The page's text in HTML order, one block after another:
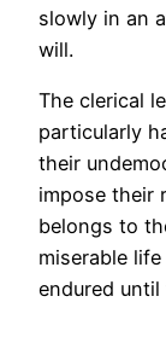
slowly in an
will.
The clerical
particularly
their
impose their
belongs to
miserable
endured until